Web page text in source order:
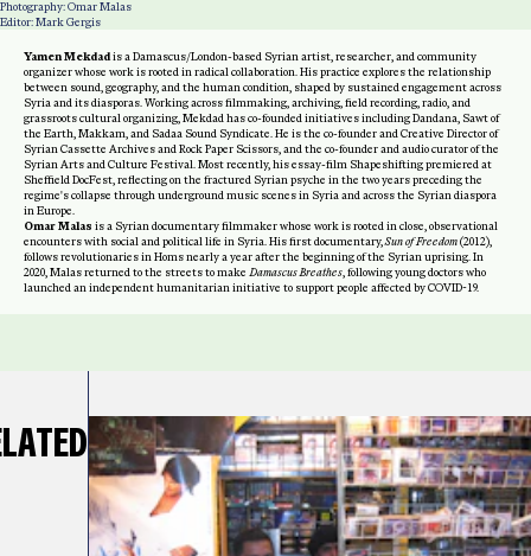
Photography: Omar Malas
Editor: Mark Gergis
Yamen Mekdadis a Damascus/London-based Syrian artist, researcher, and community
organizer whose work is rooted in radical collaboration. His practice explores the relationship
between sound, geography, and the human condition, shaped by sustained engagement across
Syria and its diasporas. Working across filmmaking, archiving, field recording, radio, and
grassroots cultural organizing, Mekdad has co-founded initiatives including Dandana, Sawt of
the Earth, Makkam, and Sadaa Sound Syndicate. He is the co-founder and Creative Director of
Syrian Cassette Archives and Rock Paper Scissors, and the co-founder and audio curator of the
Syrian Arts and Culture Festival. Most recently, his essay-film Shapeshifting premiered at
Sheffield DocFest, reflecting on the fractured Syrian psyche in the two years preceding the
regime's collapse through underground music scenes in Syria and across the Syrian diaspora
in Europe.
Omar Malas is a Syrian documentary filmmaker whose work is rooted in close, observational
encounters with social and political life in Syria. His first documentary,Sun of Freedom(2012),
follows revolutionaries in Homs nearly a year after the beginning of the Syrian uprising. In
2020, Malas returned to the streets to make Damascus Breathes , following young doctors who
launched an independent humanitarian initiative to support people affected by COVID-19.